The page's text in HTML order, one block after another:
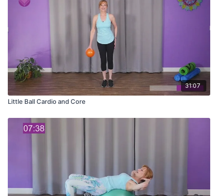
31:07
Little Ball Cardio and Core